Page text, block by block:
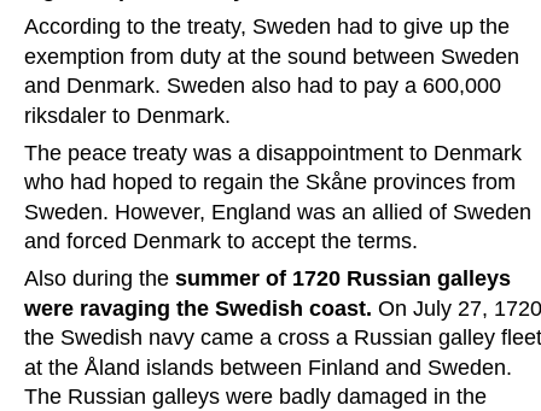
According to the treaty, Sweden had to give up the
exemption from duty at the sound between Sweden
and Denmark. Sweden also had to pay a 600,000
riksdaler to Denmark.
The peace treaty was a disappointment to Denmark
who had hoped to regain the Skåne provinces from
Sweden. However, England was an allied of Sweden
and forced Denmark to accept the terms.
Also during the summer of 1720 Russian galleys
were ravaging the Swedish coast. On July 27,
the Swedish navy came a cross a Russian galley
at the Åland islands between Finland and Sweden.
The Russian galleys were badly damaged in the